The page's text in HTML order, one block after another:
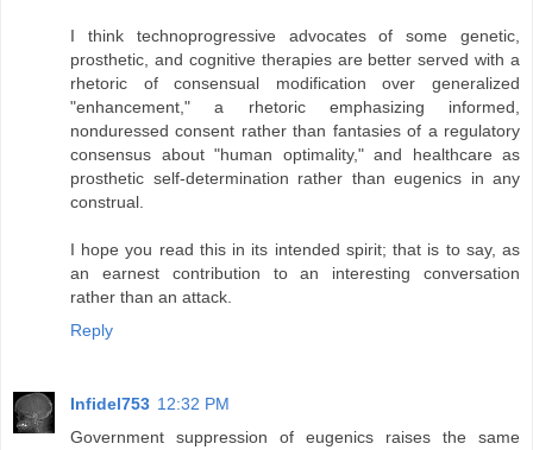
I think technoprogressive advocates of some genetic,
prosthetic, and cognitive therapies are better served with a
rhetoric of consensual modification over generalized
"enhancement," a rhetoric emphasizing informed,
nonduressed consent rather than fantasies of a regulatory
consensus about "human optimality," and healthcare as
prosthetic self-determination rather than eugenics in any
construal.
I hope you read this in its intended spirit; that is to say, as
an earnest contribution to an interesting conversation
rather than an attack.
Reply
Infidel753 12:32 PM
Government suppression of eugenics raises the same